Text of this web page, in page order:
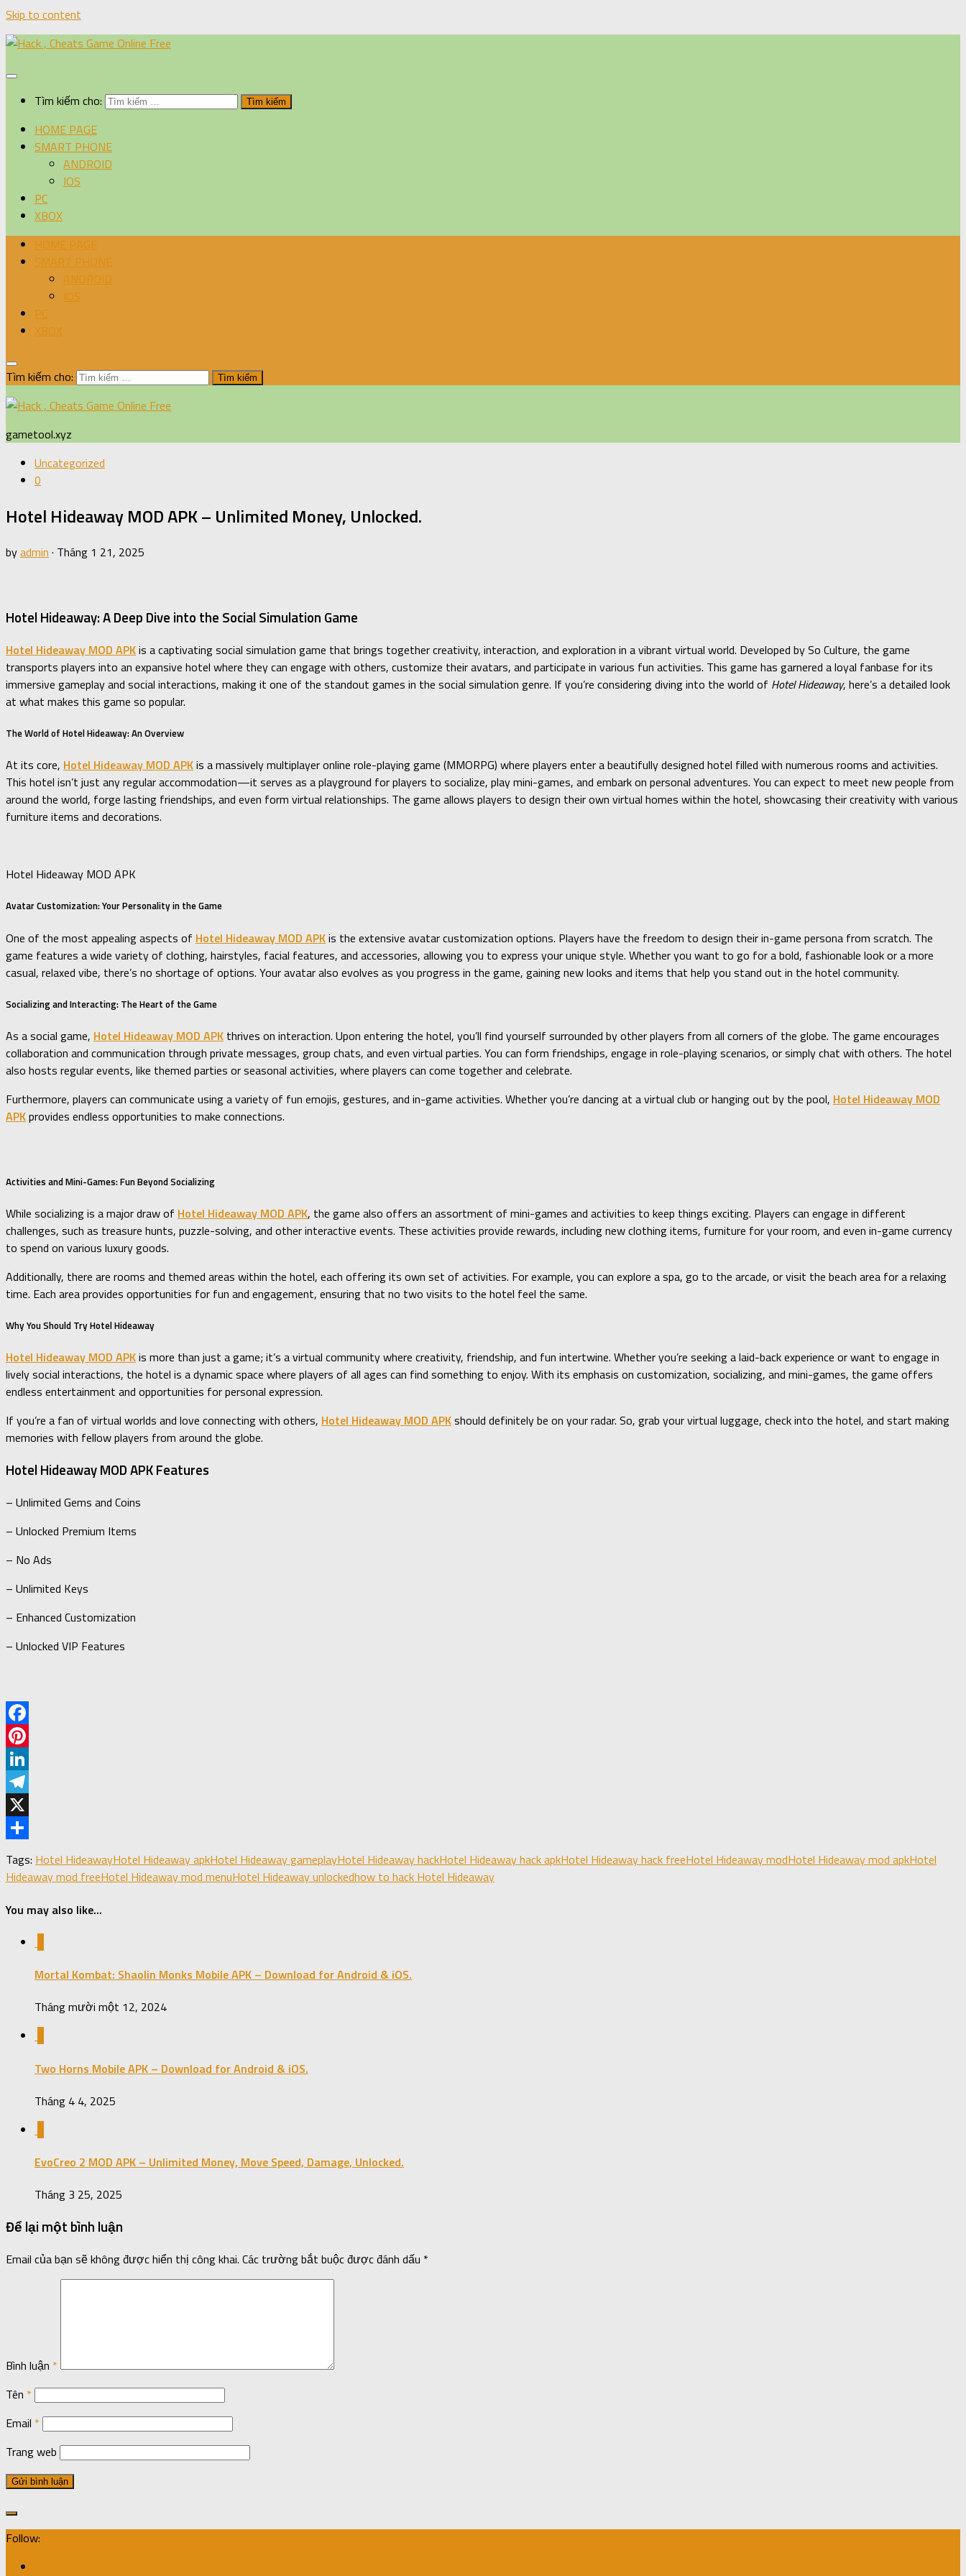
Skip to content
Tìm kiếm cho:
HOME PAGE
SMART PHONE
ANDROID
IOS
PC
XBOX
HOME PAGE
SMART PHONE
ANDROID
IOS
PC
XBOX
Tìm kiếm cho:
gametool.xyz
Uncategorized
0
Hotel Hideaway MOD APK – Unlimited Money, Unlocked.
byadmin · Tháng 1 21, 2025
Hotel Hideaway: A Deep Dive into the Social Simulation Game
Hotel Hideaway MOD APKis a captivating social simulation game that brings together creativity, interaction, and exploration in a vibrant virtual world. Developed by So Culture, the game
transports players into an expansive hotel where they can engage with others, customize their avatars, and participate in various fun activities. This game has garnered a loyal fanbase for its
immersive gameplay and social interactions, making it one of the standout games in the social simulation genre. If you’re considering diving into the world of Hotel Hideaway, here’s a detailed look
at what makes this game so popular.
The World of Hotel Hideaway: An Overview
At its core, Hotel Hideaway MOD APKis a massively multiplayer online role-playing game (MMORPG) where players enter a beautifully designed hotel filled with numerous rooms and activities.
This hotel isn’t just any regular accommodation—it serves as a playground for players to socialize, play mini-games, and embark on personal adventures. You can expect to meet new people from
around the world, forge lasting friendships, and even form virtual relationships. The game allows players to design their own virtual homes within the hotel, showcasing their creativity with various
furniture items and decorations.
Hotel Hideaway MOD APK
Avatar Customization: Your Personality in the Game
One of the most appealing aspects of Hotel Hideaway MOD APKis the extensive avatar customization options. Players have the freedom to design their in-game persona from scratch. The
game features a wide variety of clothing, hairstyles, facial features, and accessories, allowing you to express your unique style. Whether you want to go for a bold, fashionable look or a more
casual, relaxed vibe, there’s no shortage of options. Your avatar also evolves as you progress in the game, gaining new looks and items that help you stand out in the hotel community.
Socializing and Interacting: The Heart of the Game
As a social game, Hotel Hideaway MOD APK thrives on interaction. Upon entering the hotel, you’ll find yourself surrounded by other players from all corners of the globe. The game encourages
collaboration and communication through private messages, group chats, and even virtual parties. You can form friendships, engage in role-playing scenarios, or simply chat with others. The hotel
also hosts regular events, like themed parties or seasonal activities, where players can come together and celebrate.
Furthermore, players can communicate using a variety of fun emojis, gestures, and in-game activities. Whether you’re dancing at a virtual club or hanging out by the pool, Hotel Hideaway MOD
APKprovides endless opportunities to make connections.
Activities and Mini-Games: Fun Beyond Socializing
While socializing is a major draw of Hotel Hideaway MOD APK, the game also offers an assortment of mini-games and activities to keep things exciting. Players can engage in different
challenges, such as treasure hunts, puzzle-solving, and other interactive events. These activities provide rewards, including new clothing items, furniture for your room, and even in-game currency
to spend on various luxury goods.
Additionally, there are rooms and themed areas within the hotel, each offering its own set of activities. For example, you can explore a spa, go to the arcade, or visit the beach area for a relaxing
time. Each area provides opportunities for fun and engagement, ensuring that no two visits to the hotel feel the same.
Why You Should Try Hotel Hideaway
Hotel Hideaway MOD APKis more than just a game; it’s a virtual community where creativity, friendship, and fun intertwine. Whether you’re seeking a laid-back experience or want to engage in
lively social interactions, the hotel is a dynamic space where players of all ages can find something to enjoy. With its emphasis on customization, socializing, and mini-games, the game offers
endless entertainment and opportunities for personal expression.
If you’re a fan of virtual worlds and love connecting with others, Hotel Hideaway MOD APKshould definitely be on your radar. So, grab your virtual luggage, check into the hotel, and start making
memories with fellow players from around the globe.
Hotel Hideaway MOD APK Features
– Unlimited Gems and Coins
– Unlocked Premium Items
– No Ads
– Unlimited Keys
– Enhanced Customization
– Unlocked VIP Features
Facebook
Pinterest
LinkedIn
Telegram
X
Tags: Hotel HideawayHotel Hideaway apkHotel Hideaway gameplayHotel Hideaway hackHotel Hideaway hack apkHotel Hideaway hack freeHotel Hideaway modHotel Hideaway mod apkHotel
Hideaway mod freeHotel Hideaway mod menuHotel Hideaway unlockedhow to hack Hotel Hideaway
You may also like...
Mortal Kombat: Shaolin Monks Mobile APK – Download for Android & iOS.
Tháng mười một 12, 2024
Two Horns Mobile APK – Download for Android & iOS.
Tháng 4 4, 2025
EvoCreo 2 MOD APK – Unlimited Money, Move Speed, Damage, Unlocked.
Tháng 3 25, 2025
Để lại một bình luận
Email của bạn sẽ không được hiển thị công khai. Các trường bắt buộc được đánh dấu *
Bình luận *
Tên *
Email *
Trang web
Follow: